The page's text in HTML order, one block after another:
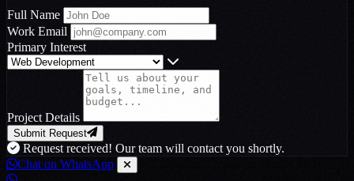
Full Name
Work Email
Primary Interest
Project Details
Submit Request
Request received! Our team will contact you shortly.
Chat on WhatsApp